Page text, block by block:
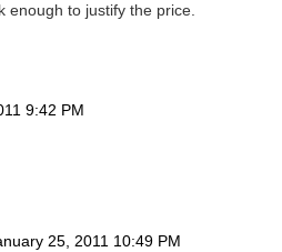
enough to justify the price.
9:42 PM
25, 2011 10:49 PM